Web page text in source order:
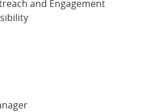
and Engagement